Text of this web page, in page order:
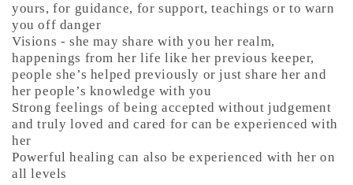
yours, for guidance, for support, teachings or to warn
you off danger
Visions - she may share with you her realm,
happenings from her life like her previous keeper,
people she’s helped previously or just share her and
her people’s knowledge with you
Strong feelings of being accepted without judgement
and truly loved and cared for can be experienced with
her
Powerful healing can also be experienced with her on
all levels